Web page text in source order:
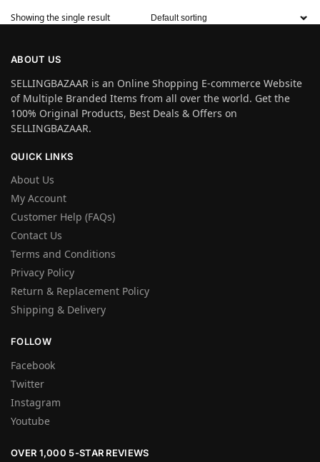
Showing the single result
ABOUT US
SELLINGBAZAAR is an Online Shopping E-commerce Website
of Multiple Branded Items from all over the world. Get the
100% Original Products, Best Deals & Offers on
SELLINGBAZAAR.
QUICK LINKS
About Us
My Account
Customer Help (FAQs)
Contact Us
Terms and Conditions
Privacy Policy
Return & Replacement Policy
Shipping & Delivery
FOLLOW
Facebook
Twitter
Instagram
Youtube
OVER 1,000 5-STAR REVIEWS